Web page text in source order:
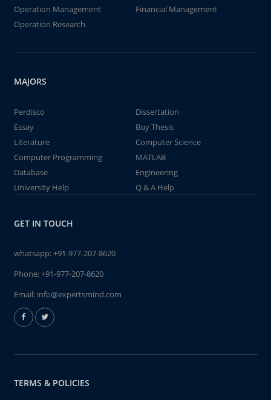
Operation Management
Financial Management
Operation Research
MAJORS
Perdisco
Dissertation
Essay
Buy Thesis
Literature
Computer Science
Computer Programming
MATLAB
Database
Engineering
University Help
Q & A Help
GET IN TOUCH
whatsapp:+91-977-207-8620
Phone:+91-977-207-8620
Email: info@expertsmind.com
TERMS & POLICIES